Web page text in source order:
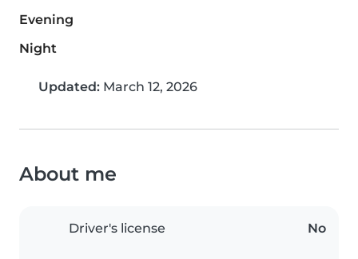
Evening
Night
Updated: March 12, 2026
About me
Driver's license No